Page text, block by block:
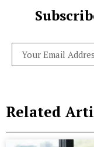
Related